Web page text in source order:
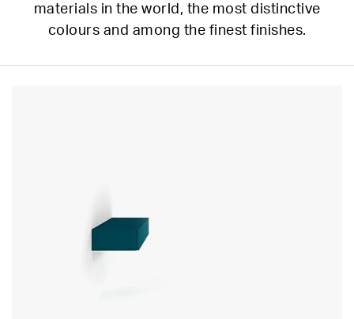
materials in the world, the most distinctive
colours and among the finest finishes.